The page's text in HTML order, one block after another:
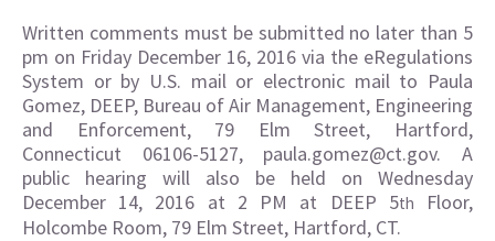
Written comments must be submitted no later than 5
pm on Friday December 16, 2016 via the eRegulations
System or by U.S. mail or electronic mail to Paula
Gomez, DEEP, Bureau of Air Management, Engineering
and Enforcement, 79 Elm Street, Hartford,
Connecticut 06106-5127, paula.gomez@ct.gov. A
public hearing will also be held on Wednesday
December 14, 2016 at 2 PM at DEEP 5th
Floor,
Holcombe Room, 79 Elm Street, Hartford, CT.